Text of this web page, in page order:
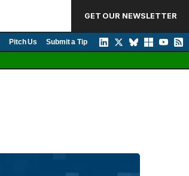
GET OUR NEWSLETTER
Pitch Us Submit a Tip